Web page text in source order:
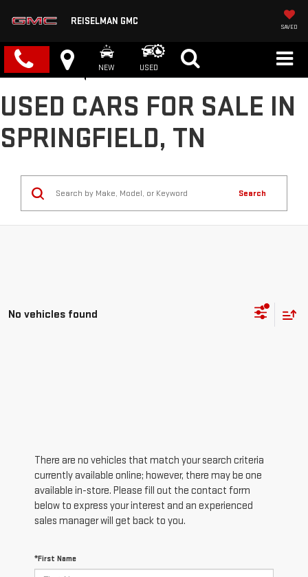
REISELMAN GMC
SAVED
NEW USED
USED CARS FOR SALE IN
SPRINGFIELD, TN
Search
No vehicles found
There are no vehicles that match your search criteria
currently available online; however, there may be one
available in-store. Please fill out the contact form
below to express your interest and an experienced
sales manager will get back to you.
*First Name